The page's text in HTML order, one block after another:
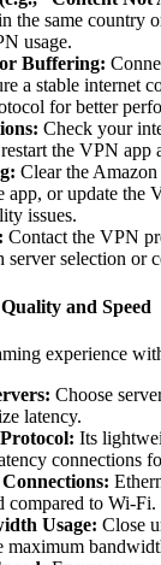
the same country
usage.
Buffering:
a stable internet
for better
Check your
the VPN app
Clear the
app, or update the
issues.
Contact the VPN
server selection or
and Speed
experience
Choose
latency.
Its
connections
compared to Wi-Fi.
Usage: Close
maximum